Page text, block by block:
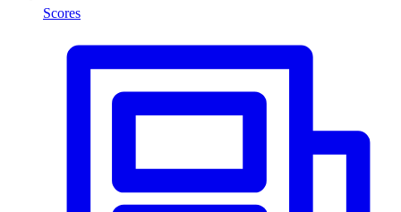
Scores